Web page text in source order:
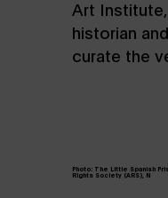
Art
historian
curate the
Photo: The Little Spanish
Rights Society (ARS), N